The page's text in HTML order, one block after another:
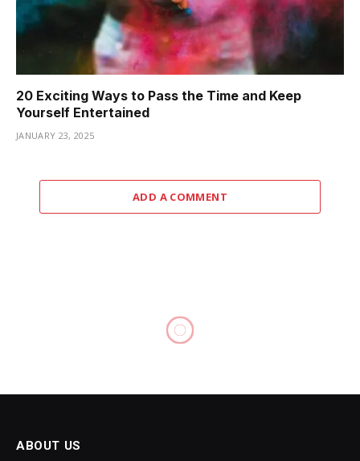
20 Exciting Ways to Pass the Time and Keep
Yourself Entertained
JANUARY 23, 2025
ADD A COMMENT
ABOUT US